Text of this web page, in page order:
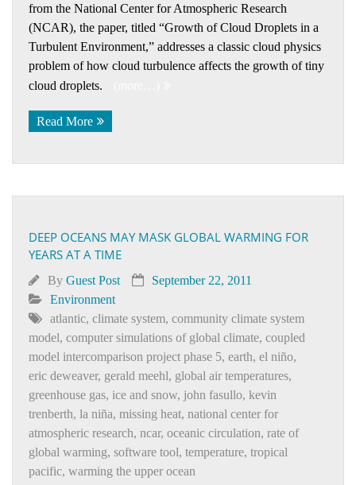
from the National Center for Atmospheric Research
(NCAR), the paper, titled “Growth of Cloud Droplets in a
Turbulent Environment,” addresses a classic cloud physics
problem of how cloud turbulence affects the growth of tiny
cloud droplets.
Read More
DEEP OCEANS MAY MASK GLOBAL WARMING FOR
YEARS AT A TIME
By Guest Post
September 22, 2011
Environment
atlantic, climate system, community climate system
model, computer simulations of global climate, coupled
model intercomparison project phase 5, earth, el niño,
eric deweaver, gerald meehl, global air temperatures,
greenhouse gas, ice and snow, john fasullo, kevin
trenberth, la niña, missing heat, national center for
atmospheric research, ncar, oceanic circulation, rate of
global warming, software tool, temperature, tropical
pacific, warming the upper ocean